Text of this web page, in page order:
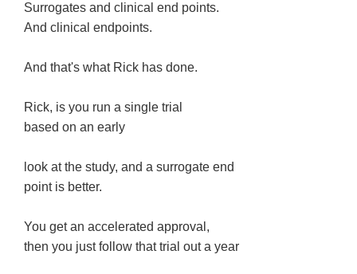
Surrogates and clinical end points.
And clinical endpoints.
And that's what Rick has done.
Rick, is you run a single trial
based on an early
look at the study, and a surrogate end
point is better.
You get an accelerated approval,
then you just follow that trial out a year